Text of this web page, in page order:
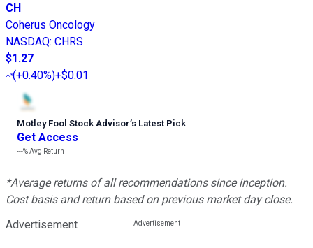
CH
Coherus Oncology
NASDAQ: CHRS
$1.27
(+0.40%)+$0.01
Motley Fool Stock Advisor’s Latest Pick
Get Access
---%Avg Return
*Average returns of all recommendations since inception.
Cost basis and return based on previous market day close.
Advertisement